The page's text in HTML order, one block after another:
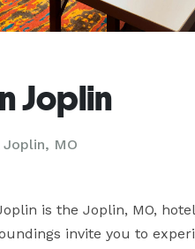
Joplin
Joplin, MO
is the Joplin, MO,
invite you to